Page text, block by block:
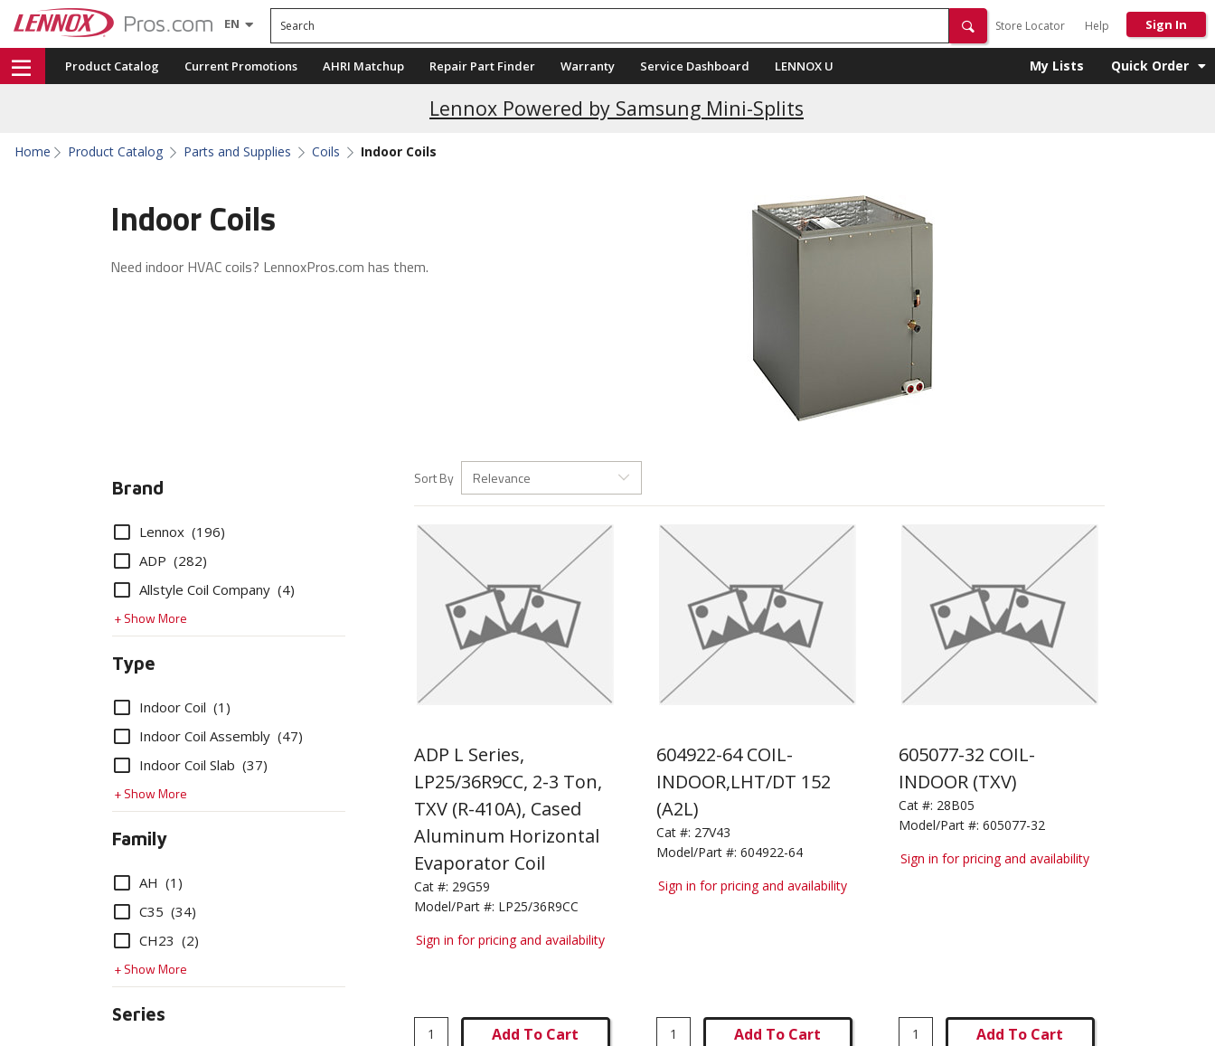
EN Search
Store Locator Help Sign In
Product Catalog Current Promotions AHRI Matchup Repair Part Finder Warranty Service Dashboard LENNOX U My Lists Quick Order
Lennox Powered by Samsung Mini-Splits
Current Promotions
Home Product Catalog Parts and Supplies Coils Indoor Coils
Indoor Coils
Need indoor HVAC coils? LennoxPros.com has them.
Brand
Options
(196)
(282)
(4)
+ Show More
Type
Options
(1)
(47)
(37)
+ Show More
Family
Options (1)
(34)
(2)
+ Show More
Series
Sort By Relevance
ADP L Series,
LP25/36R9CC, 2-3 Ton,
TXV (R-410A), Cased
Aluminum Horizontal
Evaporator Coil
Cat #: 29G59
Model/Part #: LP25/36R9CC
Sign in for pricing and availability
Add To Cart
604922-64 COIL-
INDOOR,LHT/DT 152
(A2L)
Cat #: 27V43
Model/Part #: 604922-64
Sign in for pricing and availability
Add To Cart
605077-32 COIL-
INDOOR (TXV)
Cat #: 28B05
Model/Part #: 605077-32
Sign in for pricing and availability
Add To Cart